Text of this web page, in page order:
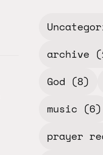
archive
God (8)
music (6)
prayer